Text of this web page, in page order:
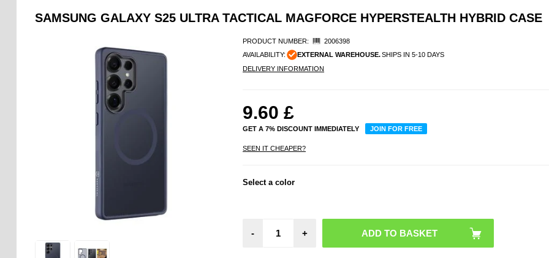
SAMSUNG GALAXY S25 ULTRA TACTICAL MAGFORCE HYPERSTEALTH HYBRID CASE
PRODUCT NUMBER:
2006398
AVAILABILITY:
EXTERNAL WAREHOUSE.SHIPS IN 5-10 DAYS
DELIVERY INFORMATION
9.60 £
GET A 7% DISCOUNT IMMEDIATELY JOIN FOR FREE
SEEN IT CHEAPER?
Select a color
- +